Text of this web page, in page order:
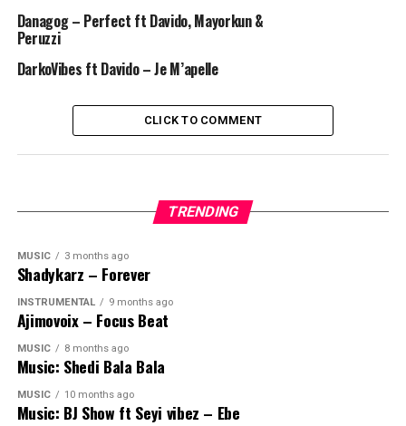
Danagog – Perfect ft Davido, Mayorkun &
Peruzzi
DarkoVibes ft Davido – Je M’apelle
CLICK TO COMMENT
TRENDING
MUSIC 3 months ago
Shadykarz – Forever
INSTRUMENTAL 9 months ago
Ajimovoix – Focus Beat
MUSIC 8 months ago
Music: Shedi Bala Bala
MUSIC 10 months ago
Music: BJ Show ft Seyi vibez – Ebe